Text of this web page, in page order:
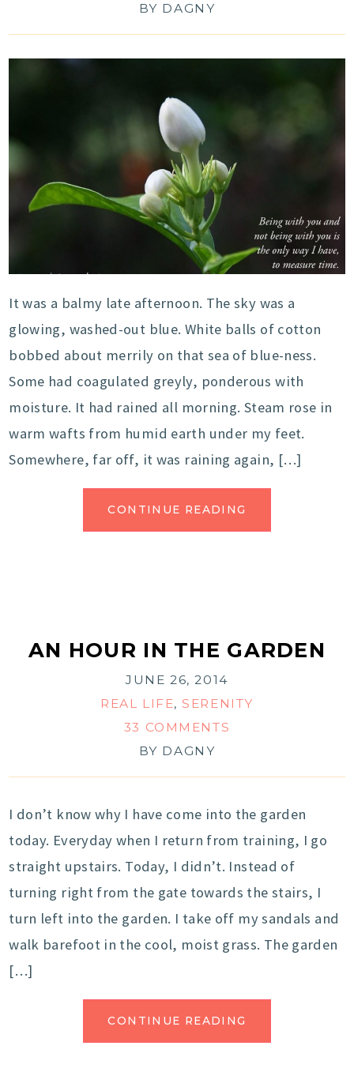
BY DAGNY
It was a balmy late afternoon. The sky was a
glowing, washed-out blue. White balls of cotton
bobbed about merrily on that sea of blue-ness.
Some had coagulated greyly, ponderous with
moisture. It had rained all morning. Steam rose in
warm wafts from humid earth under my feet.
Somewhere, far off, it was raining again, […]
CONTINUE READING
AN HOUR IN THE GARDEN
JUNE 26, 2014
REAL LIFE,SERENITY
33 COMMENTS
BY DAGNY
I don’t know why I have come into the garden
today. Everyday when I return from training, I go
straight upstairs. Today, I didn’t. Instead of
turning right from the gate towards the stairs, I
turn left into the garden. I take off my sandals and
walk barefoot in the cool, moist grass. The garden
[…]
CONTINUE READING